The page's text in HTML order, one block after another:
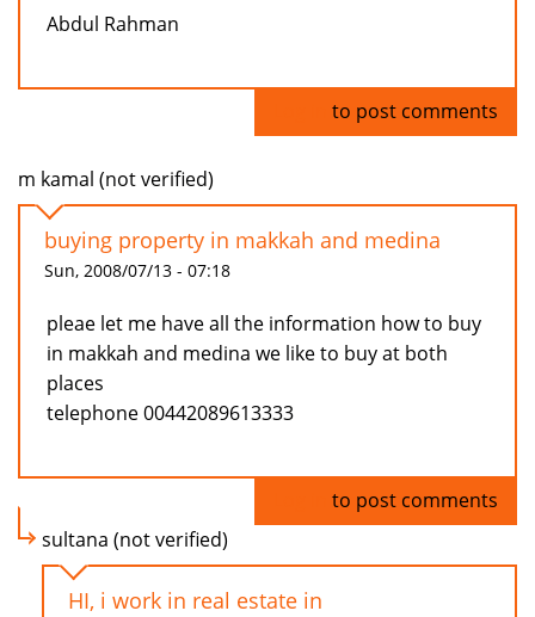
Abdul Rahman
to post comments
m kamal (not verified)
buying property in makkah and medina
Sun, 2008/07/13 - 07:18
pleae let me have all the information how to buy
in makkah and medina we like to buy at both
places
telephone 00442089613333
to post comments
sultana (not verified)
HI, i work in real estate in